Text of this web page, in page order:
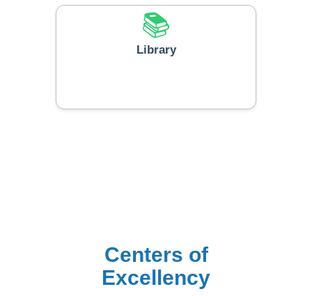
📚
Library
Centers of
Excellency